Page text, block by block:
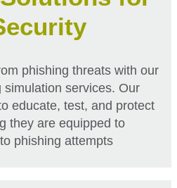
phishing threats with our
services. Our
educate, test, and protect
they are equipped to
phishing attempts